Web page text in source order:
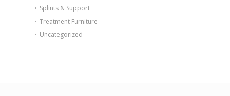
Splints & Support
Treatment Furniture
Uncategorized